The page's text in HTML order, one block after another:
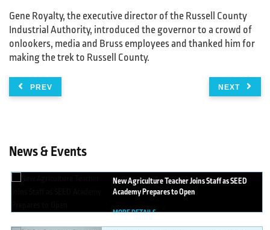
Gene Royalty, the executive director of the Russell County
Industrial Authority, introduced the governor to a crowd of
onlookers, media and Bruss employees and thanked him for
making the trek to Russell County.
PREV NEXT
News & Events
NewAgriculture Teacher Joins Staff as SEED
Academy Prepares to Open
MORE DETAILS